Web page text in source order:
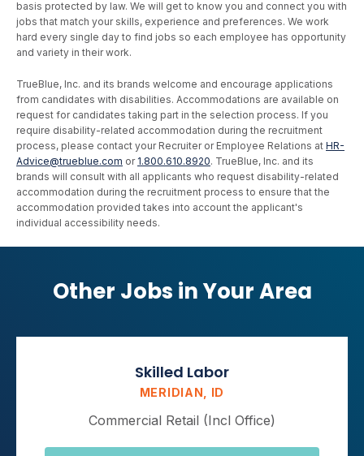
basis protected by law. We will get to know you and connect you with
jobs that match your skills, experience and preferences. We work
hard every single day to find jobs so each employee has opportunity
and variety in their work.
TrueBlue, Inc. and its brands welcome and encourage applications
from candidates with disabilities. Accommodations are available on
request for candidates taking part in the selection process. If you
require disability-related accommodation during the recruitment
process, please contact your Recruiter or Employee Relations at HR-
Advice@trueblue.com or 1.800.610.8920. TrueBlue, Inc. and its
brands will consult with all applicants who request disability-related
accommodation during the recruitment process to ensure that the
accommodation provided takes into account the applicant's
individual accessibility needs.
Other Jobs in Your Area
Skilled Labor
MERIDIAN, ID
Commercial Retail (Incl Office)